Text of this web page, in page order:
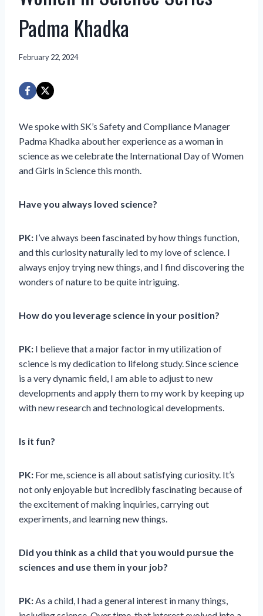
Padma Khadka
February 22, 2024
We spoke with SK’s Safety and Compliance Manager
Padma Khadka about her experience as a woman in
science as we celebrate the International Day of Women
and Girls in Science this month.
Have you always loved science?
PK: I’ve always been fascinated by how things function,
and this curiosity naturally led to my love of science. I
always enjoy trying new things, and I find discovering the
wonders of nature to be quite intriguing.
How do you leverage science in your position?
PK: I believe that a major factor in my utilization of
science is my dedication to lifelong study. Since science
is a very dynamic field, I am able to adjust to new
developments and apply them to my work by keeping up
with new research and technological developments.
Is it fun?
PK: For me, science is all about satisfying curiosity. It’s
not only enjoyable but incredibly fascinating because of
the excitement of making inquiries, carrying out
experiments, and learning new things.
Did you think as a child that you would pursue the
sciences and use them in your job?
PK:As a child, I had a general interest in many things,